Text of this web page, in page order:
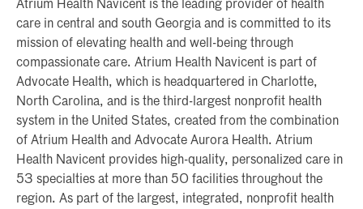
Atrium Health Navicent is the leading provider of health
care in central and south Georgia and is committed to its
mission of elevating health and well-being through
compassionate care. Atrium Health Navicent is part of
Advocate Health, which is headquartered in Charlotte,
North Carolina, and is the third-largest nonprofit health
system in the United States, created from the combination
of Atrium Health and Advocate Aurora Health. Atrium
Health Navicent provides high-quality, personalized care in
53 specialties at more than 50 facilities throughout the
region. As part of the largest, integrated, nonprofit health